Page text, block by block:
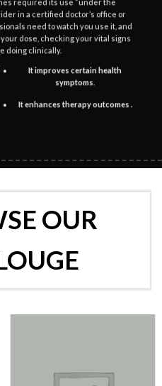
the
product
page
required its use “under the
in a certified doctor’s office or
need to watch you use it, and
dose, checking your vital signs
doing clinically.
It improves certain health
symptoms
It enhances therapy outcomes .
OUR